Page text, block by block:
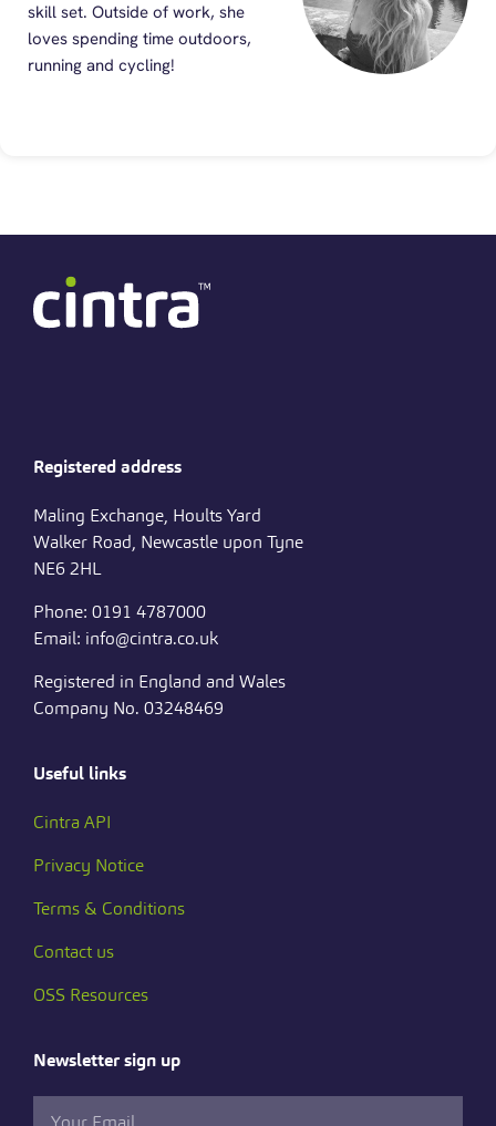
skill set. Outside of work, she
loves spending time outdoors,
running and cycling!
Registered address
Maling Exchange, Hoults Yard
Walker Road, Newcastle upon Tyne
NE6 2HL
Phone: 0191 4787000
Email: info@cintra.co.uk
Registered in England and Wales
Company No. 03248469
Useful links
Cintra API
Privacy Notice
Terms & Conditions
Contact us
OSS Resources
Newsletter sign up